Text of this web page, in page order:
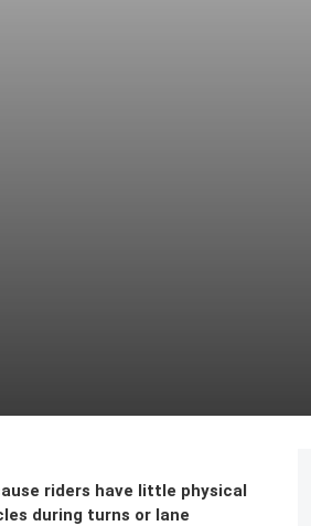
riders have little physical
during turns or lane